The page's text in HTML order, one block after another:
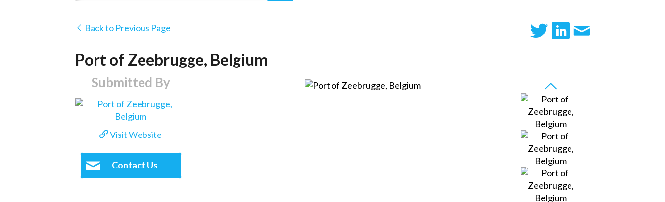
Back to Previous Page
Port of Zeebrugge, Belgium
Submitted By
Visit Website
Contact Us